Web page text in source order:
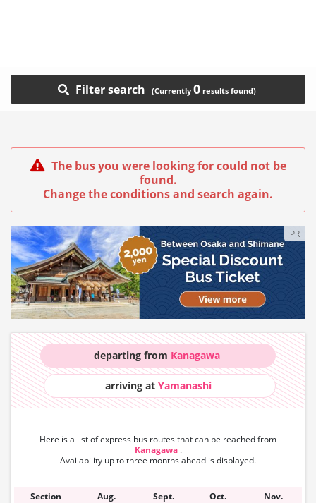
Filter search 0
The bus you were looking for could not be
found.
Change the conditions and search again.
PR
departing from Kanagawa
arriving atYamanashi
Here is a list of express bus routes that can be reached from
Kanagawa .
Availability up to three months ahead is displayed.
Section Aug. Sept. Oct.
Nov.